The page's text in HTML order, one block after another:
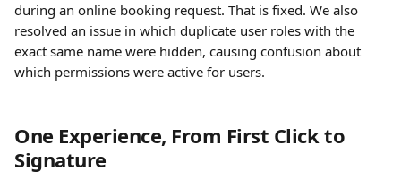
during an online booking request. That is fixed. We also
resolved an issue in which duplicate user roles with the
exact same name were hidden, causing confusion about
which permissions were active for users.
One Experience, From First Click to
Signature